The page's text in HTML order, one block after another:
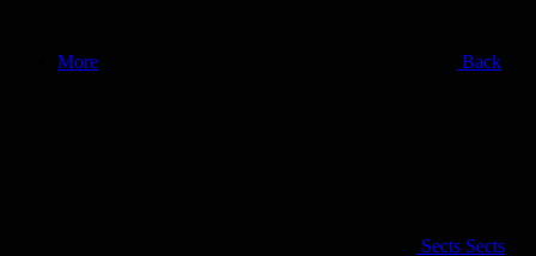
More Back
Sects Sects